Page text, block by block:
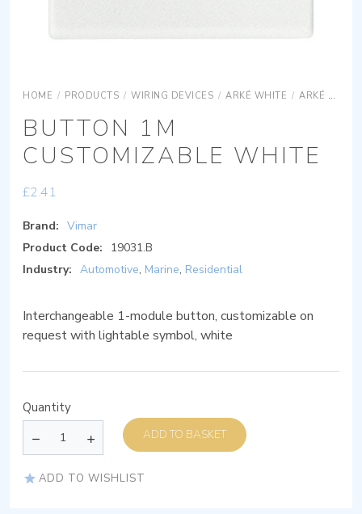
HOME / PRODUCTS / WIRING DEVICES / ARKÉ WHITE / ARKÉ WHITE DEVICES
BUTTON 1M
CUSTOMIZABLE WHITE
£2.41
Brand: Vimar
Product Code:
19031.B
Industry: Automotive, Marine, Residential
Interchangeable 1-module button, customizable on
request with lightable symbol, white
Quantity
ADD TO BASKET
ADD TO WISHLIST